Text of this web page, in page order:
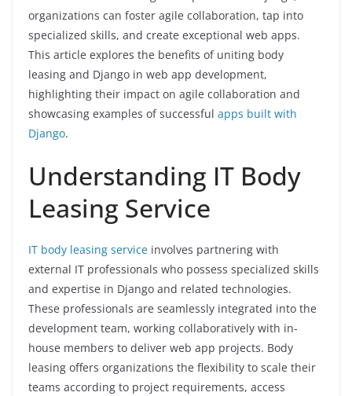
organizations can foster agile collaboration, tap into
specialized skills, and create exceptional web apps.
This article explores the benefits of uniting body
leasing and Django in web app development,
highlighting their impact on agile collaboration and
showcasing examples of successful apps built with
Django.
Understanding IT Body
Leasing Service
IT body leasing service involves partnering with
external IT professionals who possess specialized skills
and expertise in Django and related technologies.
These professionals are seamlessly integrated into the
development team, working collaboratively with in-
house members to deliver web app projects. Body
leasing offers organizations the flexibility to scale their
teams according to project requirements, access